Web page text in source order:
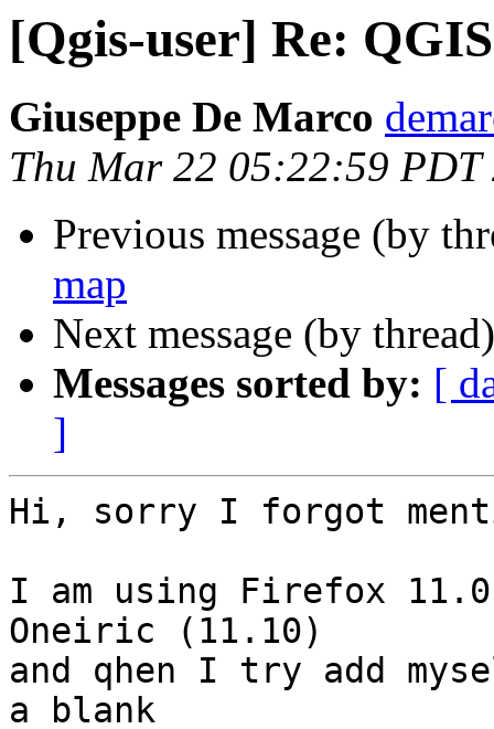
[Qgis-user] Re:
Giuseppe De Marco
Thu Mar 22 05:22:59 PDT
Previous message (by
map
Next message (by
Messages sorted by: [
]
Hi, sorry I forgot
I am using Firefox
Oneiric (11.10)
and qhen I try add
a blank